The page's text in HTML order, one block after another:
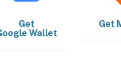
Get
Wallet
Get